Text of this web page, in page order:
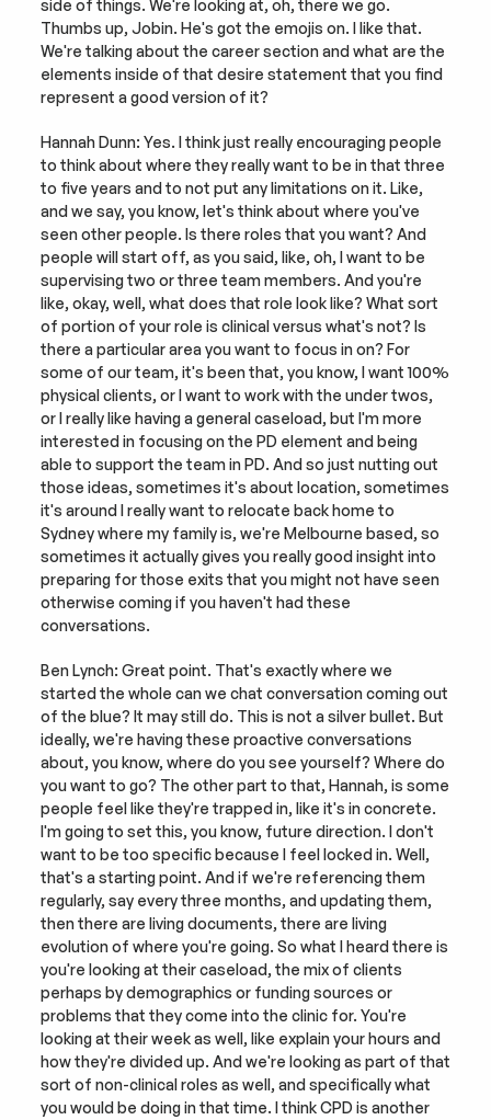
side of things. We're looking at, oh, there we go.
Thumbs up, Jobin. He's got the emojis on. I like that.
We're talking about the career section and what are the
elements inside of that desire statement that you find
represent a good version of it?
Hannah Dunn: Yes. I think just really encouraging people
to think about where they really want to be in that three
to five years and to not put any limitations on it. Like,
and we say, you know, let's think about where you've
seen other people. Is there roles that you want? And
people will start off, as you said, like, oh, I want to be
supervising two or three team members. And you're
like, okay, well, what does that role look like? What sort
of portion of your role is clinical versus what's not? Is
there a particular area you want to focus in on? For
some of our team, it's been that, you know, I want 100%
physical clients, or I want to work with the under twos,
or I really like having a general caseload, but I'm more
interested in focusing on the PD element and being
able to support the team in PD. And so just nutting out
those ideas, sometimes it's about location, sometimes
it's around I really want to relocate back home to
Sydney where my family is, we're Melbourne based, so
sometimes it actually gives you really good insight into
preparing for those exits that you might not have seen
otherwise coming if you haven't had these
conversations.
Ben Lynch: Great point. That's exactly where we
started the whole can we chat conversation coming out
of the blue? It may still do. This is not a silver bullet. But
ideally, we're having these proactive conversations
about, you know, where do you see yourself? Where do
you want to go? The other part to that, Hannah, is some
people feel like they're trapped in, like it's in concrete.
I'm going to set this, you know, future direction. I don't
want to be too specific because I feel locked in. Well,
that's a starting point. And if we're referencing them
regularly, say every three months, and updating them,
then there are living documents, there are living
evolution of where you're going. So what I heard there is
you're looking at their caseload, the mix of clients
perhaps by demographics or funding sources or
problems that they come into the clinic for. You're
looking at their week as well, like explain your hours and
how they're divided up. And we're looking as part of that
sort of non-clinical roles as well, and specifically what
you would be doing in that time. I think CPD is another